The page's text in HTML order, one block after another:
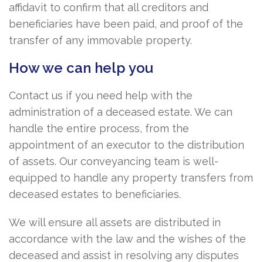
affidavit to confirm that all creditors and
beneficiaries have been paid, and proof of the
transfer of any immovable property.
How we can help you
Contact us if you need help with the
administration of a deceased estate. We can
handle the entire process, from the
appointment of an executor to the distribution
of assets. Our conveyancing team is well-
equipped to handle any property transfers from
deceased estates to beneficiaries.
We will ensure all assets are distributed in
accordance with the law and the wishes of the
deceased and assist in resolving any disputes